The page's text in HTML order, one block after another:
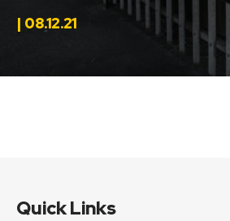
| 08.12.21
Quick Links